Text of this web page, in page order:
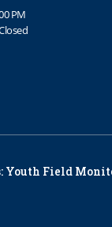
PM
Youth Field